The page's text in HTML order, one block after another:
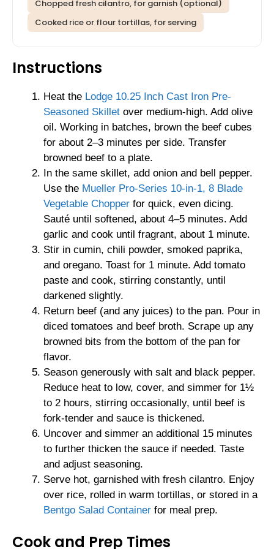
Chopped fresh cilantro, for garnish (optional)
Cooked rice or flour tortillas, for serving
Instructions
Heat the Lodge 10.25 Inch Cast Iron Pre-
Seasoned Skillet over medium-high. Add olive
oil. Working in batches, brown the beef cubes
for about 2–3 minutes per side. Transfer
browned beef to a plate.
In the same skillet, add onion and bell pepper.
Use the Mueller Pro-Series 10-in-1, 8 Blade
Vegetable Chopper for quick, even dicing.
Sauté until softened, about 4–5 minutes. Add
garlic and cook until fragrant, about 1 minute.
Stir in cumin, chili powder, smoked paprika,
and oregano. Toast for 1 minute. Add tomato
paste and cook, stirring constantly, until
darkened slightly.
Return beef (and any juices) to the pan. Pour in
diced tomatoes and beef broth. Scrape up any
browned bits from the bottom of the pan for
flavor.
Season generously with salt and black pepper.
Reduce heat to low, cover, and simmer for 1½
to 2 hours, stirring occasionally, until beef is
fork-tender and sauce is thickened.
Uncover and simmer an additional 15 minutes
to further thicken the sauce if needed. Taste
and adjust seasoning.
Serve hot, garnished with fresh cilantro. Enjoy
over rice, rolled in warm tortillas, or stored in a
Bentgo Salad Container for meal prep.
Cook and Prep Times